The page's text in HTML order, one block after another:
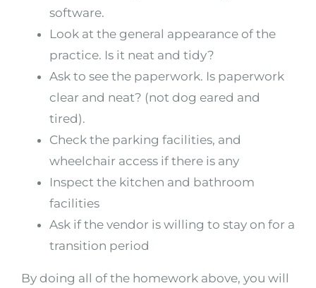
software.
Look at the general appearance of the
practice. Is it neat and tidy?
Ask to see the paperwork. Is paperwork
clear and neat? (not dog eared and
tired).
Check the parking facilities, and
wheelchair access if there is any
Inspect the kitchen and bathroom
facilities
Ask if the vendor is willing to stay on for a
transition period
By doing all of the homework above, you will